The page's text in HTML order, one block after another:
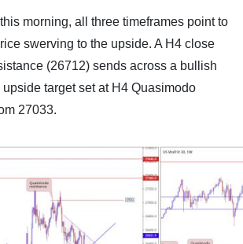
morning, all three timeframes point to
swerving to the upside. A H4 close
(26712) sends across a bullish
target set at H4 Quasimodo
27033.